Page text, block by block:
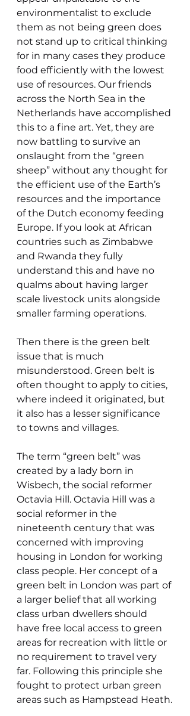
environmentalist to exclude
them as not being green does
not stand up to critical thinking
for in many cases they produce
food efficiently with the lowest
use of resources. Our friends
across the North Sea in the
Netherlands have accomplished
this to a fine art. Yet, they are
now battling to survive an
onslaught from the “green
sheep” without any thought for
the efficient use of the Earth’s
resources and the importance
of the Dutch economy feeding
Europe. If you look at African
countries such as Zimbabwe
and Rwanda they fully
understand this and have no
qualms about having larger
scale livestock units alongside
smaller farming operations.
Then there is the green belt
issue that is much
misunderstood. Green belt is
often thought to apply to cities,
where indeed it originated, but
it also has a lesser significance
to towns and villages.
The term “green belt” was
created by a lady born in
Wisbech, the social reformer
Octavia Hill. Octavia Hill was a
social reformer in the
nineteenth century that was
concerned with improving
housing in London for working
class people. Her concept of a
green belt in London was part of
a larger belief that all working
class urban dwellers should
have free local access to green
areas for recreation with little or
no requirement to travel very
far. Following this principle she
fought to protect urban green
areas such as Hampstead Heath.